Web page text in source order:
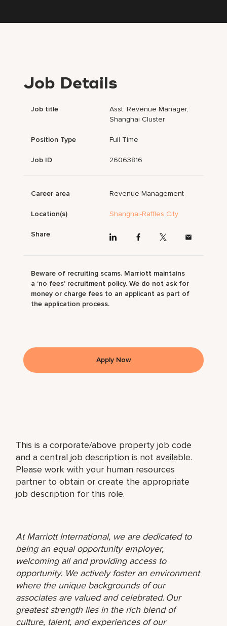
This is a corporate/above property job code
and a central job description is not available.
Please work with your human resources
partner to obtain or create the appropriate
job description for this role.
At Marriott International, we are dedicated to
being an equal opportunity employer,
welcoming all and providing access to
opportunity. We actively foster an environment
where the unique backgrounds of our
associates are valued and celebrated. Our
greatest strength lies in the rich blend of
culture, talent, and experiences of our
Job Details
Job title
Asst. Revenue Manager,
Shanghai Cluster
Position Type Full Time
Job ID 26063816
Career area Revenue Management
Location(s) Shanghai-Raffles City
Share
Beware of recruiting scams. Marriott maintains
a ‘no fees’ recruitment policy. We do not ask for
money or charge fees to an applicant as part of
the application process.
Apply Now